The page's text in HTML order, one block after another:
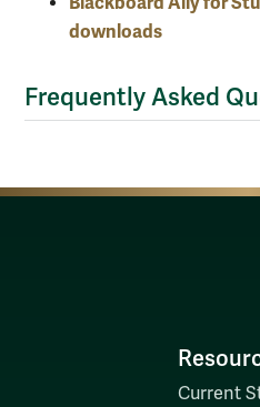
downloads
Frequently Asked
Current